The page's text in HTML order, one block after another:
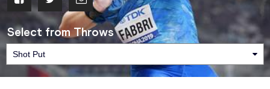
Select from Throws
Shot Put